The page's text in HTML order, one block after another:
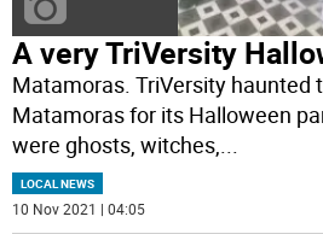
A very TriVersity
Matamoras. TriVersity haunted
Matamoras for its Halloween
were ghosts, witches,...
LOCAL NEWS
10 Nov 2021 | 04:05